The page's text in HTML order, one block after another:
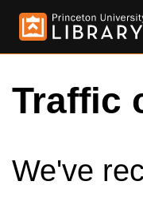
Traffic
We've